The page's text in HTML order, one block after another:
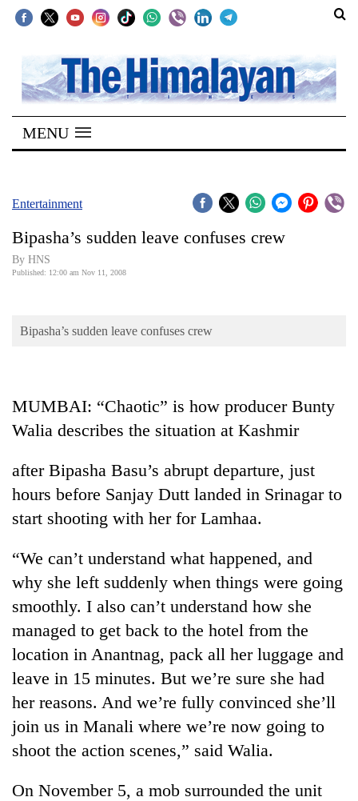
SECTIONS
Home
Kathmandu
Covid
Connect
Opinion
Cup
Entertainment
Lifestyle
Environment
Health
MENU
Entertainment
Bipasha’s sudden leave confuses crew
By HNS
Published: 12:00 am Nov 11, 2008
Bipasha’s sudden leave confuses crew
MUMBAI: “Chaotic” is how producer Bunty
Walia describes the situation at Kashmir
after Bipasha Basu’s abrupt departure, just
hours before Sanjay Dutt landed in Srinagar to
start shooting with her for Lamhaa.
“We can’t understand what happened, and
why she left suddenly when things were going
smoothly. I also can’t understand how she
managed to get back to the hotel from the
location in Anantnag, pack all her luggage and
leave in 15 minutes. But we’re sure she had
her reasons. And we’re fully convinced she’ll
join us in Manali where we’re now going to
shoot the action scenes,” said Walia.
On November 5, a mob surrounded the unit